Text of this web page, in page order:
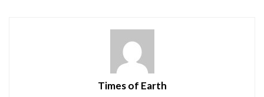
Times of Earth